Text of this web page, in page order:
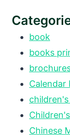
book
books
Calendar
Chinese